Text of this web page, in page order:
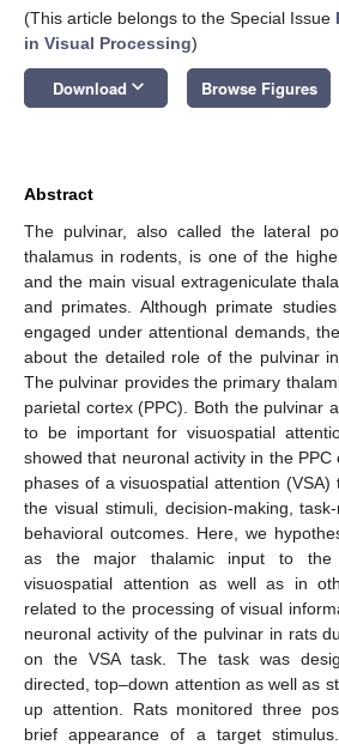
(This article belongs to the Special Issue
in Visual Processing)
Download keyboard_arrow_down Browse Figures
Abstract
The pulvinar, also called the lateral
thalamus in rodents, is one of the
and the main visual extrageniculate
and primates. Although primate
engaged under attentional demands,
about the detailed role of the pulvinar
The pulvinar provides the primary
parietal cortex (PPC). Both the pulvinar
to be important for visuospatial
showed that neuronal activity in the
phases of a visuospatial attention
the visual stimuli, decision-making,
behavioral outcomes. Here, we
as the major thalamic input to the
visuospatial attention as well as in
related to the processing of visual
neuronal activity of the pulvinar in rats
on the VSA task. The task was
directed, top–down attention as well as
up attention. Rats monitored three
brief appearance of a target